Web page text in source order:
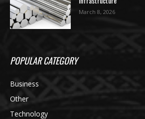
March 8, 2026
POPULAR CATEGORY
Business
Other
Technology